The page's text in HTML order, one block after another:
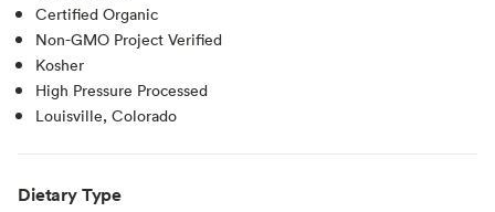
Certified Organic
Non-GMO Project Verified
Kosher
High Pressure Processed
Louisville, Colorado
Dietary Type